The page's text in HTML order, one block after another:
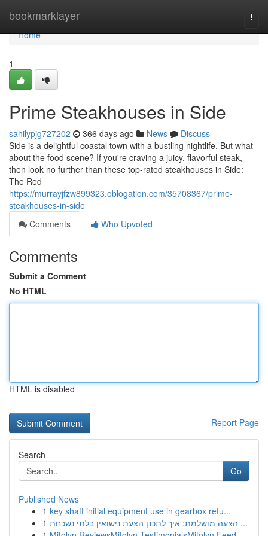
bookmarklayer
Home
Home
1
Prime Steakhouses in Side
sahilypjg727202 366 days ago News
Discuss
Side is a delightful coastal town with a bustling nightlife. But what
about the food scene? If you're craving a juicy, flavorful steak,
then look no further than these top-rated steakhouses in Side:
The Red
https://murrayjfzw899323.oblogation.com/35708367/prime-
steakhouses-in-side
Comments
Who Upvoted
Comments
Submit a Comment
No HTML
HTML is disabled
Report Page
Search
Go
Published News
1 key shaft initial equipment use in gearbox refu...
1
הצעה מושלמת: איך לתכנן הצעת נישואין בלתי נשכחת ...